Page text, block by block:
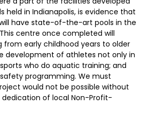
held in Indianapolis, is evidence that
have state-of-the-art pools in the
centre once completed will
early childhood years to older
development of athletes not only in
who do aquatic training; and
programming. We must
would not be possible without
of local Non-Profit-